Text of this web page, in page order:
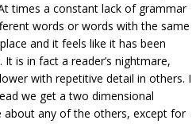
times a constant lack of grammar
words or words with the same
and it feels like it has been
is in fact a reader’s nightmare,
with repetitive detail in others. I
we get a two dimensional
about any of the others, except for